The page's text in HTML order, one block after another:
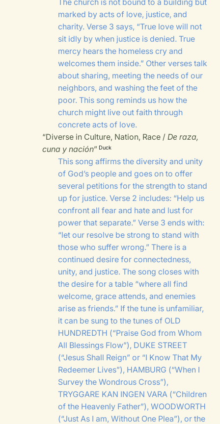
The church is not bound to a building but
marked by acts of love, justice, and
charity. Verse 3 says, “True love will not
sit idly by when justice is denied. True
mercy hears the homeless cry and
welcomes them inside.” Other verses talk
about sharing, meeting the needs of our
neighbors, and washing the feet of the
poor. This song reminds us how the
church might live out faith through
concrete acts of love.
“Diverse in Culture, Nation, Race / De raza,
cuna y nación” Duck
This song affirms the diversity and unity
of God’s people and goes on to offer
several petitions for the strength to stand
up for justice. Verse 2 includes: “Help us
confront all fear and hate and lust for
power that separate.” Verse 3 ends with:
“let our resolve be strong to stand with
those who suffer wrong.” There is a
continued desire for connectedness,
unity, and justice. The song closes with
the desire for a table “where all find
welcome, grace attends, and enemies
arise as friends.” If the tune is unfamiliar,
it can be sung to the tunes of OLD
HUNDREDTH (“Praise God from Whom
All Blessings Flow”), DUKE STREET
(“Jesus Shall Reign” or “I Know That My
Redeemer Lives”), HAMBURG (“When I
Survey the Wondrous Cross”),
TRYGGARE KAN INGEN VARA (“Children
of the Heavenly Father”),WOODWORTH
(“Just As I am, Without One Plea”), or the